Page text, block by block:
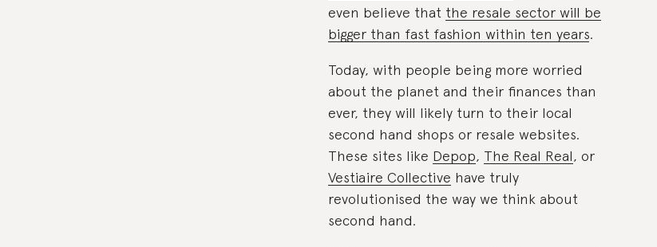
even believe that the resale sector will be
bigger than fast fashion within ten years.
Today, with people being more worried
about the planet and their finances than
ever, they will likely turn to their local
second hand shops or resale websites.
These sites like Depop, The Real Real, or
Vestiaire Collective have truly
revolutionised the way we think about
second hand.